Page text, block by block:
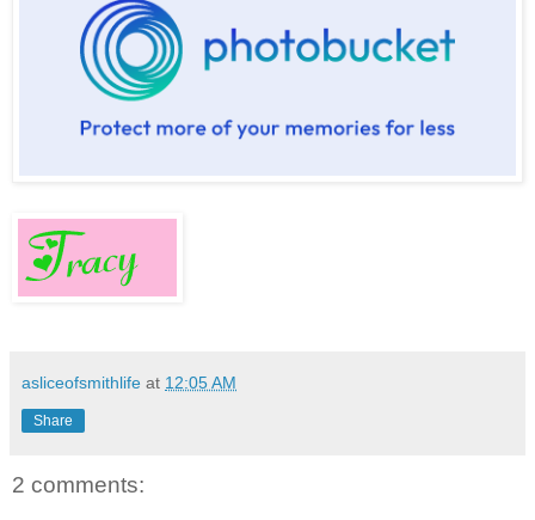
asliceofsmithlife at 12:05 AM
Share
2 comments: